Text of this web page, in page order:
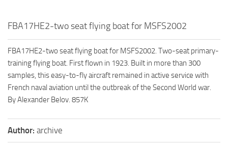
FBA17HE2-two seat flying boat for MSFS2002
FBA17HE2-two seat flying boat for MSFS2002. Two-seat primary-
training flying boat. First flown in 1923. Built in more than 300
samples, this easy-to-fly aircraft remained in active service with
French naval aviation until the outbreak of the Second World war.
By Alexander Belov. 857K
Author: archive